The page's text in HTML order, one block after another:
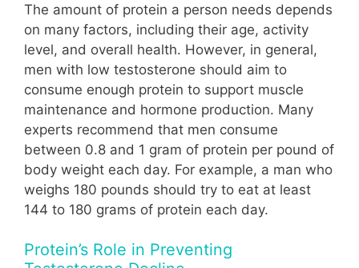
The amount of protein a person needs depends
on many factors, including their age, activity
level, and overall health. However, in general,
men with low testosterone should aim to
consume enough protein to support muscle
maintenance and hormone production. Many
experts recommend that men consume
between 0.8 and 1 gram of protein per pound of
body weight each day. For example, a man who
weighs 180 pounds should try to eat at least
144 to 180 grams of protein each day.
Protein’s Role in Preventing